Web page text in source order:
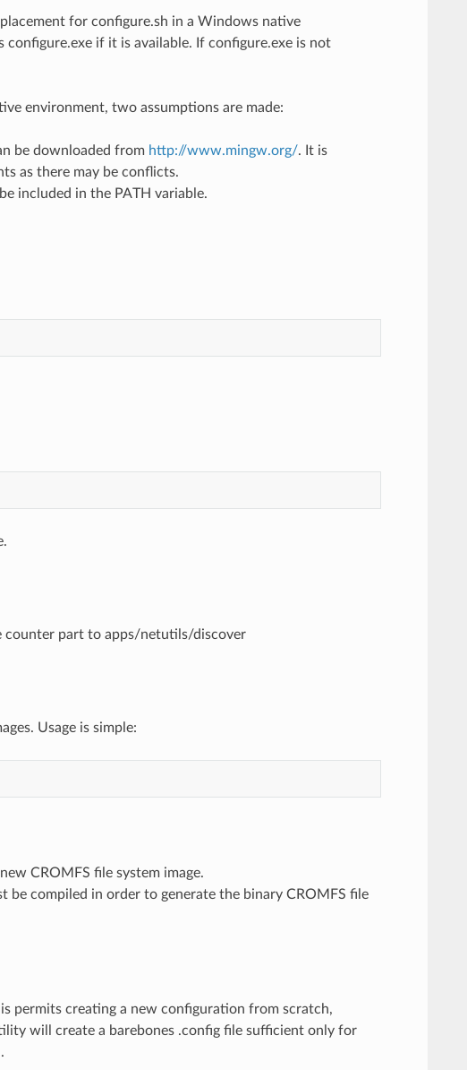
for configure.sh in a Windows native
if it is available. If configure.exe is not
environment, two assumptions are made:
be downloaded from http://www.mingw.org/. It is
as there may be conflicts.
included in the PATH variable.
counter part to apps/netutils/discover
Usage is simple:
CROMFS file system image.
compiled in order to generate the binary CROMFS file
permits creating a new configuration from scratch,
will create a barebones .config file sufficient only for